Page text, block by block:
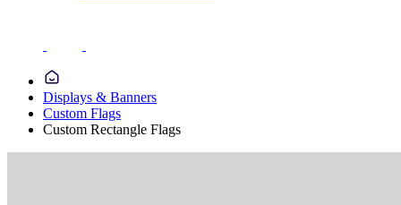
Displays & Banners
Custom Flags
Custom Rectangle Flags